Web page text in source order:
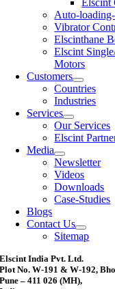
Elscint
Auto-
Vibrator
Elscinthane
Elscint
Motors
Customers
Countries
Industries
Services
Our Services
Elscint
Media
Newsletter
Videos
Downloads
Case-Studies
Blogs
Contact Us
Sitemap
Elscint India Pvt. Ltd.
Plot No. W-191 & W-192,
Pune – 411 026 (MH),